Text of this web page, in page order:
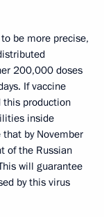
be more precise,
200,000 doses
If vaccine
this production
inside
by November
of the Russian
will guarantee
by this virus